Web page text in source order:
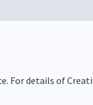
For details of